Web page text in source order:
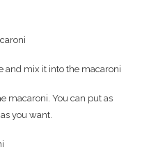
and mix it into the macaroni
macaroni. You can put as
you want.